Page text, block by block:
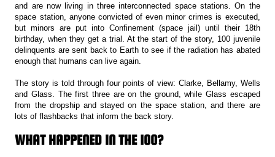
and are now living in three interconnected space stations. On the
space station, anyone convicted of even minor crimes is executed,
but minors are put into Confinement (space jail) until their 18th
birthday, when they get a trial. At the start of the story, 100 juvenile
delinquents are sent back to Earth to see if the radiation has abated
enough that humans can live again.
The story is told through four points of view: Clarke, Bellamy, Wells
and Glass. The first three are on the ground, while Glass escaped
from the dropship and stayed on the space station, and there are
lots of flashbacks that inform the back story.
WHAT HAPPENED IN THE 100?